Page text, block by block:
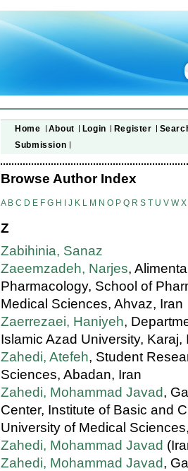
Home About Login Register
Submission
Browse Author Index
A B C D E F G H I J K L M N O P Q R S T U V W X
Z
Zabihinia, Sanaz
Zaeemzadeh, Narjes,
Pharmacology, School of
Medical Sciences, Ahvaz, Iran
Zaerrezaei, Haniyeh,
Islamic Azad University, Karaj,
Zahedi, Atefeh, Student
Sciences, Abadan, Iran
Zahedi, Mohammad Javad,
Center, Institute of Basic and
University of Medical
Zahedi, Mohammad Javad
Zahedi, Mohammad Javad,